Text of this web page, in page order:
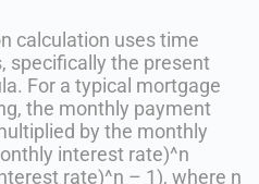
calculation uses time
specifically the present
For a typical mortgage
the monthly payment
by the monthly
interest rate)^n
rate)^n – 1), where n